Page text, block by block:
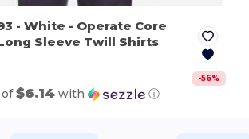
- White - Operate Core
Sleeve Twill Shirts
-56%
of$6.14 with ⓘ